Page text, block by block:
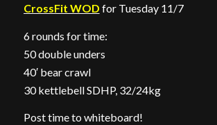
CrossFit WOD for Tuesday 11/7
6 rounds for time:
50 double unders
40′ bear crawl
30 kettlebell SDHP, 32/24kg
Post time to whiteboard!